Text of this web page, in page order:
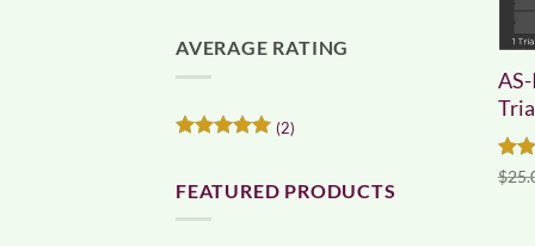
AVERAGE RATING
(2)
FEATURED PRODUCTS
$